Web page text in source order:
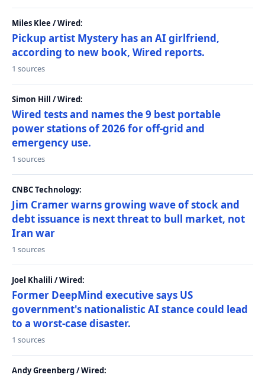
Miles Klee / Wired:
Pickup artist Mystery has an AI girlfriend,
according to new book, Wired reports.
1 sources
Simon Hill / Wired:
Wired tests and names the 9 best portable
power stations of 2026 for off-grid and
emergency use.
1 sources
CNBC Technology:
Jim Cramer warns growing wave of stock and
debt issuance is next threat to bull market, not
Iran war
1 sources
Joel Khalili / Wired:
Former DeepMind executive says US
government's nationalistic AI stance could lead
to a worst-case disaster.
1 sources
Andy Greenberg / Wired: